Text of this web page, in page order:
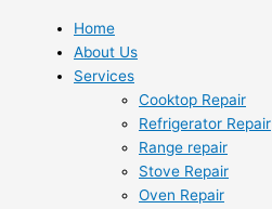
Home
About Us
Services
Cooktop Repair
Refrigerator Repair
Range repair
Stove Repair
Oven Repair